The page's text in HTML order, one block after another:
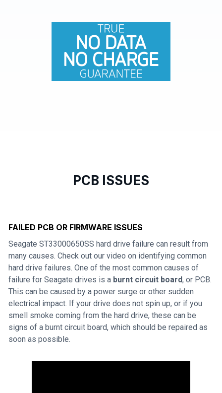
PCB ISSUES
FAILED PCB OR FIRMWARE ISSUES
Seagate ST33000650SS hard drive failure can result from
many causes. Check out our video on identifying common
hard drive failures. One of the most common causes of
failure for Seagate drives is a burnt circuit board, or PCB.
This can be caused by a power surge or other sudden
electrical impact. If your drive does not spin up, or if you
smell smoke coming from the hard drive, these can be
signs of a burnt circuit board, which should be repaired as
soon as possible.